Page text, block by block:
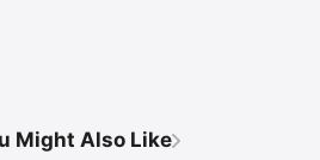
Might Also Like